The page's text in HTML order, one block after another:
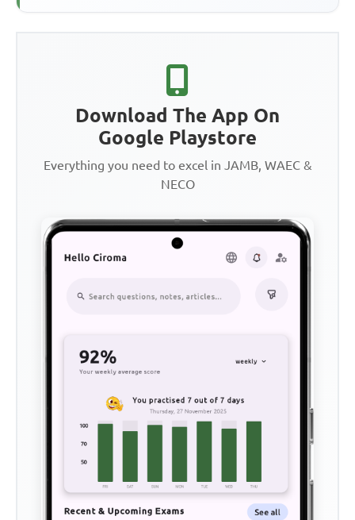
Download The App On
Google Playstore
Everything you need to excel in JAMB, WAEC &
NECO